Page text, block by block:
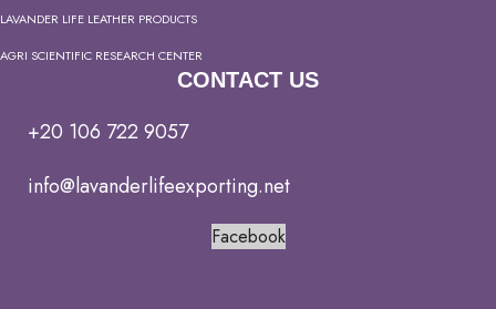
LAVANDER LIFE LEATHER PRODUCTS
AGRI SCIENTIFIC RESEARCH CENTER
CONTACT US
+20 106 722 9057
info@lavanderlifeexporting.net
Facebook